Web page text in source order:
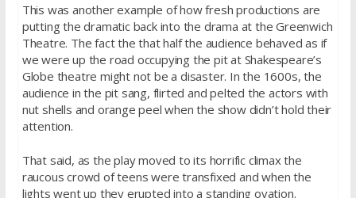
This was another example of how fresh productions are
putting the dramatic back into the drama at the Greenwich
Theatre. The fact the that half the audience behaved as if
we were up the road occupying the pit at Shakespeare’s
Globe theatre might not be a disaster. In the 1600s, the
audience in the pit sang, flirted and pelted the actors with
nut shells and orange peel when the show didn’t hold their
attention.
That said, as the play moved to its horrific climax the
raucous crowd of teens were transfixed and when the
lights went up they erupted into a standing ovation.